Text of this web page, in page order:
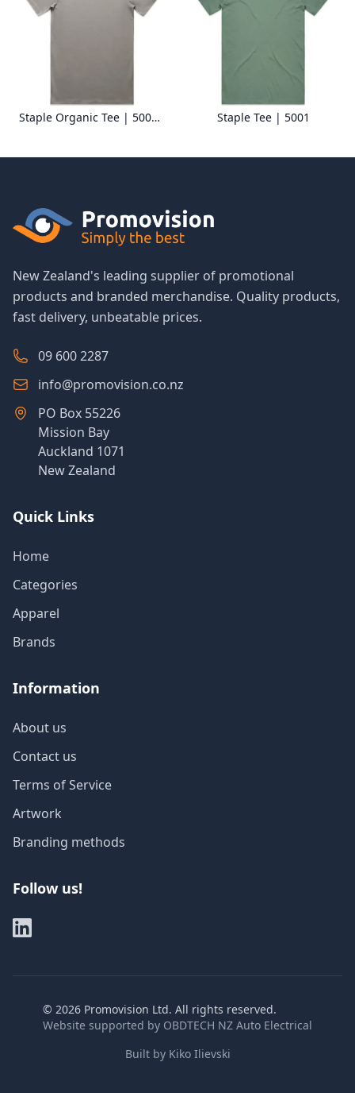
Staple Organic Tee | 5001G Staple Tee | 5001
New Zealand's leading supplier of promotional
products and branded merchandise. Quality products,
fast delivery, unbeatable prices.
09 600 2287
info@promovision.co.nz
PO Box 55226
Mission Bay
Auckland 1071
New Zealand
Quick Links
Home
Categories
Apparel
Brands
Information
About us
Contact us
Terms of Service
Artwork
Branding methods
Follow us!
© 2026 Promovision Ltd. All rights reserved.
Website supported by OBDTECH NZ Auto Electrical
Built by Kiko Ilievski